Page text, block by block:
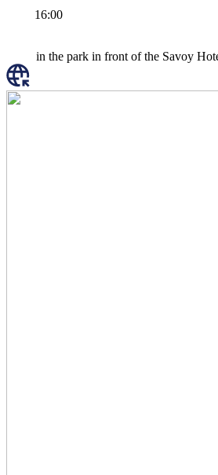
16:00
in the park in front of the Savoy